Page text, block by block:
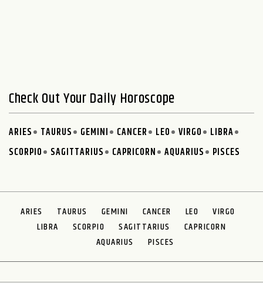
Check Out Your Daily Horoscope
ARIES TAURUS GEMINI CANCER LEO VIRGO
LIBRA
SCORPIO
SAGITTARIUS CAPRICORN AQUARIUS PISCES
ARIES TAURUS GEMINI CANCER LEO
VIRGO
LIBRA
SCORPIO SAGITTARIUS
CAPRICORN
AQUARIUS
PISCES